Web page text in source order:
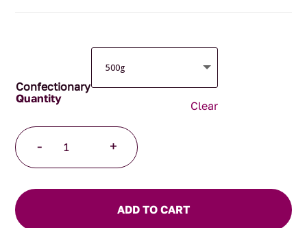
Confectionary
Clear
-
free
Soft
Jubes
+
ADD TO CART